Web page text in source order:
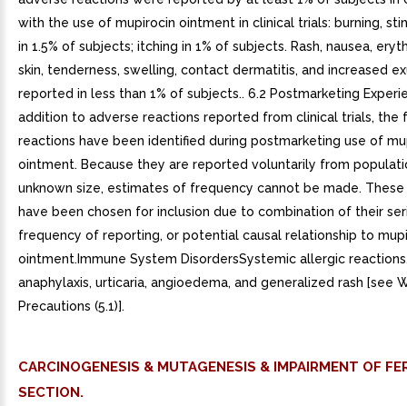
with the use of mupirocin ointment in clinical trials: burning,
in 1.5% of subjects; itching in 1% of subjects. Rash, nausea,
skin, tenderness, swelling, contact dermatitis, and increased
reported in less than 1% of subjects.. 6.2 Postmarketing
addition to adverse reactions reported from clinical trials, the
reactions have been identified during postmarketing use of
ointment. Because they are reported voluntarily from
unknown size, estimates of frequency cannot be made.
have been chosen for inclusion due to combination of their
frequency of reporting, or potential causal relationship to
ointment.Immune System DisordersSystemic allergic
anaphylaxis, urticaria, angioedema, and generalized rash [see
Precautions (5.1)].
CARCINOGENESIS & MUTAGENESIS & IMPAIRMENT OF
SECTION.